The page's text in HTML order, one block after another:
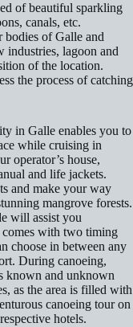
of beautiful sparkling
canals, etc.
bodies of Galle and
industries, lagoon and
of the location.
the process of catching
in Galle enables you to
while cruising in
operator’s house,
and life jackets.
and make your way
mangrove forests.
will assist you
comes with two timing
choose in between any
During canoeing,
known and unknown
as the area is filled with
canoeing tour on
hotels.